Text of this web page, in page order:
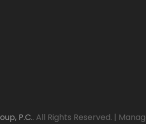
P.C.. All Rights Reserved. |